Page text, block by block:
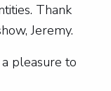
Thank
Jeremy.
pleasure to